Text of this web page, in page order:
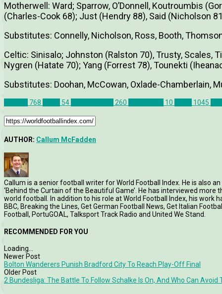
Motherwell: Ward; Sparrow, O’Donnell, Koutroumbis
(Charles-Cook 68); Just (Hendry 88), Said (Nicholson
Substitutes: Connelly, Nicholson, Ross, Booth,
Celtic: Sinisalo; Johnston (Ralston 70), Trusty, Scales,
Nygren (Hatate 70); Yang (Forrest 78), Tounekti
Substitutes: Doohan, McCowan, Oxlade-Chamberlain,
768 54 260 10 1045
AUTHOR: Callum McFadden
Callum is a senior football writer for World Football Index. He is also
‘Behind the Curtain of the Beautiful Game’. He has interviewed
world football. In addition to his role at World Football Index, his work
BBC, Breaking the Lines, Get German Football News, Get Italian
Football, PortuGOAL, Talksport Track Radio and United We Stand.
RECOMMENDED FOR YOU
Loading...
Newer Post
Bolton Wanderers Punish Bradford City To Reach Play-Off Final
Older Post
2 Bundesliga: The Battle To Follow Schalke Is On, And Who Can Avoid